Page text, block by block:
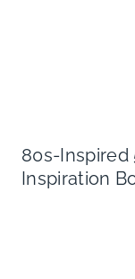
80s-Inspired
Inspiration